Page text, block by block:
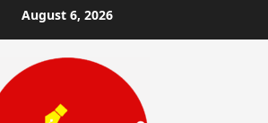
August 6, 2026